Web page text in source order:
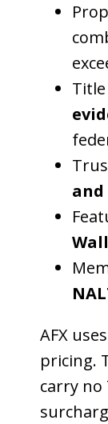
and
AFX
pricing.
carry no